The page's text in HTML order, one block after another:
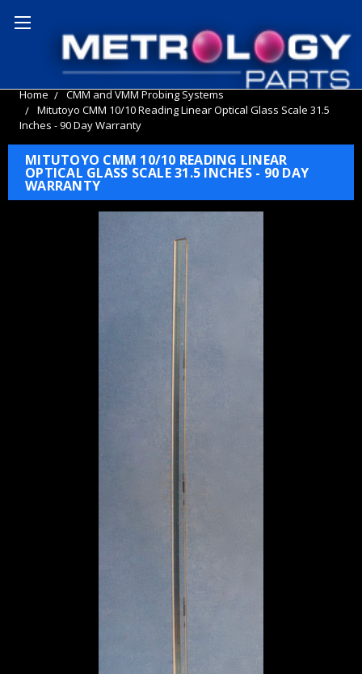
Home
CMM and VMM Probing Systems
Mitutoyo CMM 10/10 Reading Linear Optical Glass Scale 31.5
Inches - 90 Day Warranty
MITUTOYO CMM 10/10 READING LINEAR
OPTICAL GLASS SCALE 31.5 INCHES - 90 DAY
WARRANTY